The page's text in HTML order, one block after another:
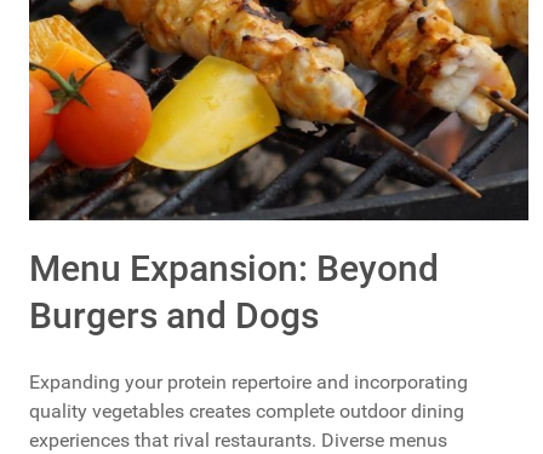
Menu Expansion: Beyond
Burgers and Dogs
Expanding your protein repertoire and incorporating
quality vegetables creates complete outdoor dining
experiences that rival restaurants. Diverse menus